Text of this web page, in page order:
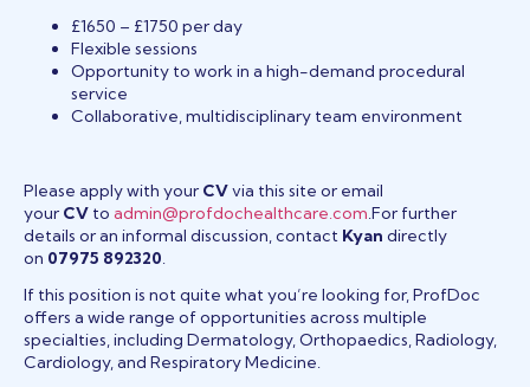
£1650 – £1750 per day
Flexible sessions
Opportunity to work in a high-demand procedural
service
Collaborative, multidisciplinary team environment
Please apply with your CVvia this site or email
your CV to admin@profdochealthcare.com.For further
details or an informal discussion, contact Kyan directly
on 07975 892320.
If this position is not quite what you’re looking for, ProfDoc
offers a wide range of opportunities across multiple
specialties, including Dermatology, Orthopaedics, Radiology,
Cardiology, and Respiratory Medicine.